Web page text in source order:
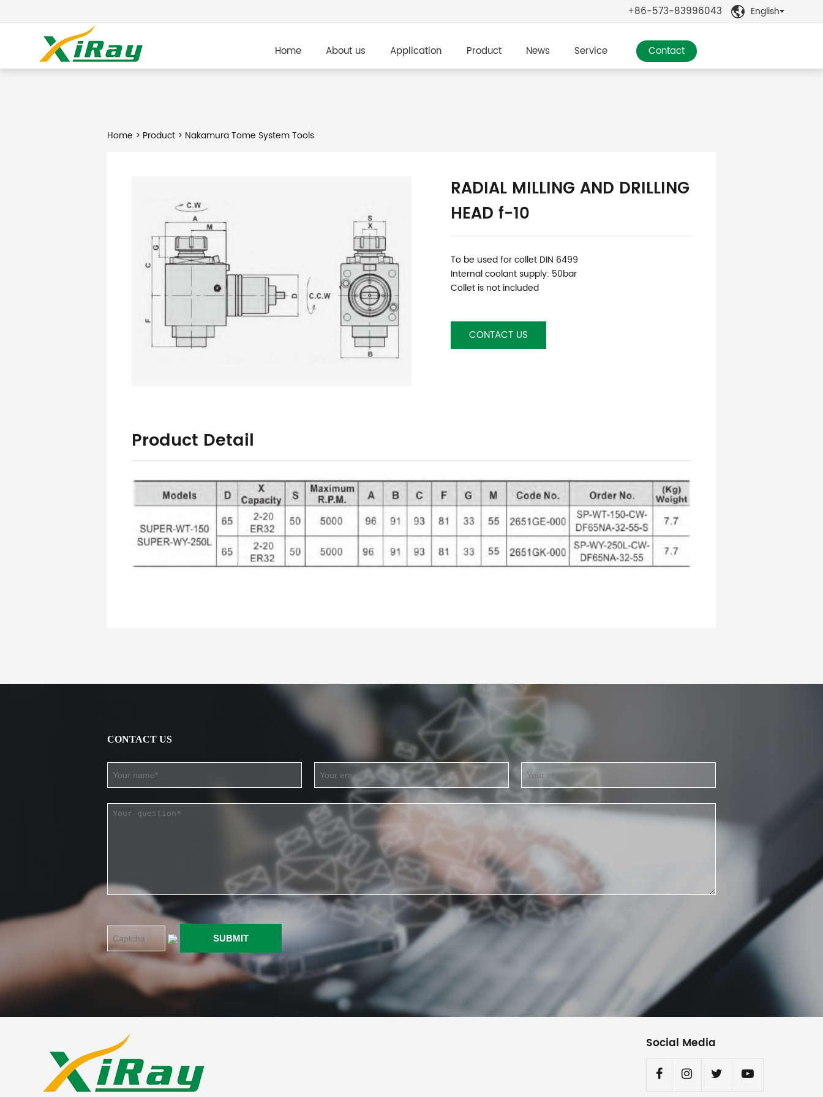
+86-573-83996043  English
Home About us Application Product News Service Contact
Home > Product> Nakamura Tome System Tools
RADIAL MILLING AND DRILLING
HEAD f-10
To be used for collet DIN 6499
Internal coolant supply: 50bar
Collet is not included
CONTACT US
Product Detail
CONTACT US
Social Media